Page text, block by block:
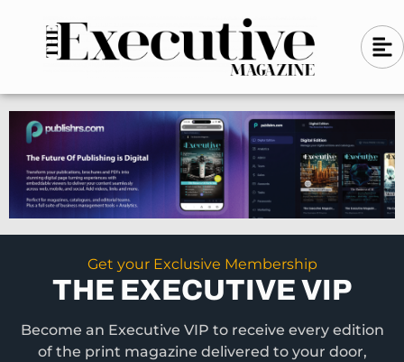
n
-
l
e
f
t
A
l
g
n
-
l
e
f
t
Get your Exclusive Membership
THE EXECUTIVE VIP
Become an Executive VIP to receive every edition
of the print magazine delivered to your door,